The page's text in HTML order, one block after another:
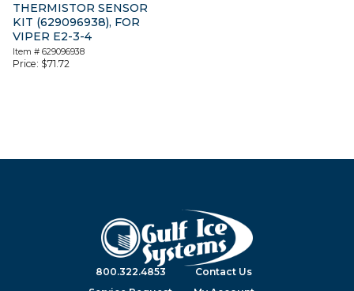
THERMISTOR SENSOR
KIT (629096938), FOR
VIPER E2-3-4
Item # 629096938
Price: $71.72
800.322.4853
Contact Us